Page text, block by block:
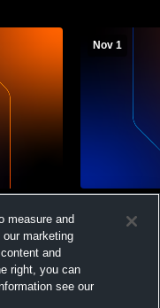
Nov 1
measure and
marketing
and
right, you can
see our